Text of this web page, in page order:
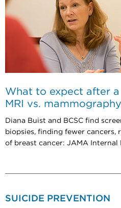
What to expect after
MRI vs.
Diana Buist and BCSC find
biopsies, finding fewer cancers,
of breast cancer: JAMA Internal
SUICIDE PREVENTION